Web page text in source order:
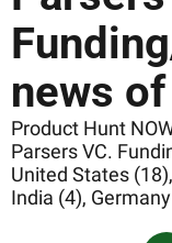
news
Product Hunt
Parsers VC.
United States
India (4),